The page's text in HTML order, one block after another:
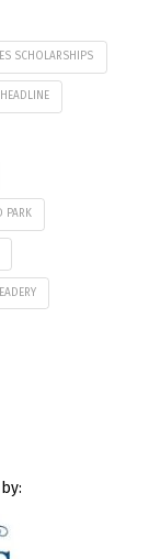
SCHOLARSHIPS
HEADLINE
PARK